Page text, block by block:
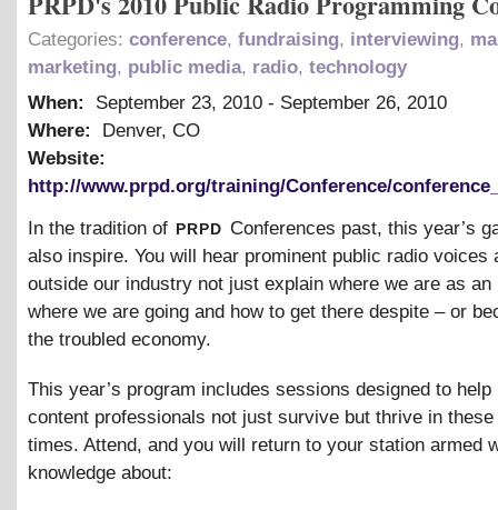
Categories: conference, fundraising, interviewing,
marketing, public media, radio, technology
When:
September 23, 2010 - September 26, 2010
Where:
Denver, CO
Website:
http://www.prpd.org/training/Conference/
In the tradition of prpd Conferences past, this year’s
also inspire. You will hear prominent public radio voices
outside our industry not just explain where we are as an
where we are going and how to get there despite – or
the troubled economy.
This year’s program includes sessions designed to help
content professionals not just survive but thrive in these
times. Attend, and you will return to your station armed
knowledge about: